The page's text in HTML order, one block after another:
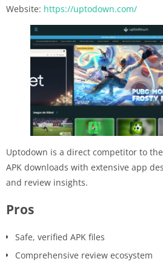
Website: https://uptodown.com/
Uptodown is a direct competitor to
APK downloads with extensive app
and review insights.
Pros
Safe, verified APK files
Comprehensive review ecosystem